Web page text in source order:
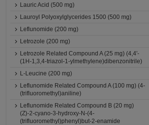
Lauric Acid (500 mg)
Lauroyl Polyoxylglycerides 1500 (500 mg)
Leflunomide (200 mg)
Letrozole (200 mg)
Letrozole Related Compound A (25 mg) (4,4'-
(1H-1,3,4-triazol-1-ylmethylene)dibenzonitrile)
L-Leucine (200 mg)
Leflunomide Related Compound A (100 mg) (4-
(trifluoromethyl)aniline)
Leflunomide Related Compound B (20 mg)
(Z)-2-cyano-3-hydroxy-N-(4-
(trifluoromethyl)phenyl)but-2-enamide